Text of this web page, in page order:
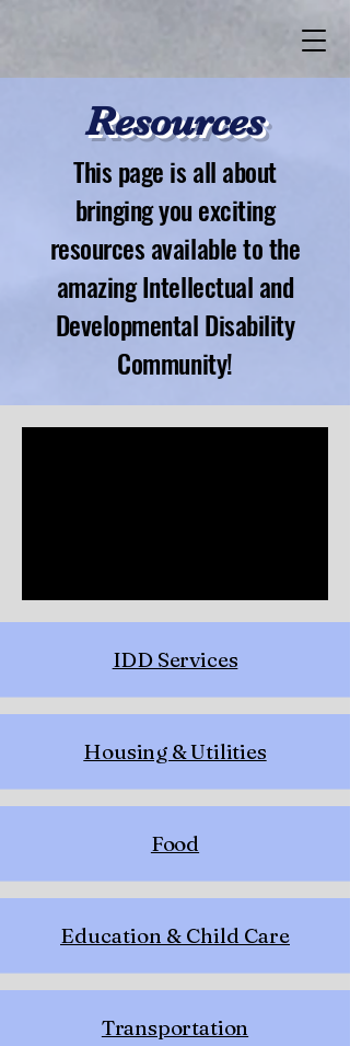
Resources
This page is all about
bringing you exciting
resources available to the
amazing Intellectual and
Developmental Disability
Community!
IDD Services
Housing & Utilities
Food
Education & Child Care
Transportation